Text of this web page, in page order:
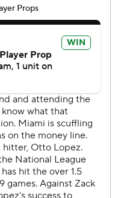
(3-2, 4.01) in the final
Press. Any
the express written
Press is strictly